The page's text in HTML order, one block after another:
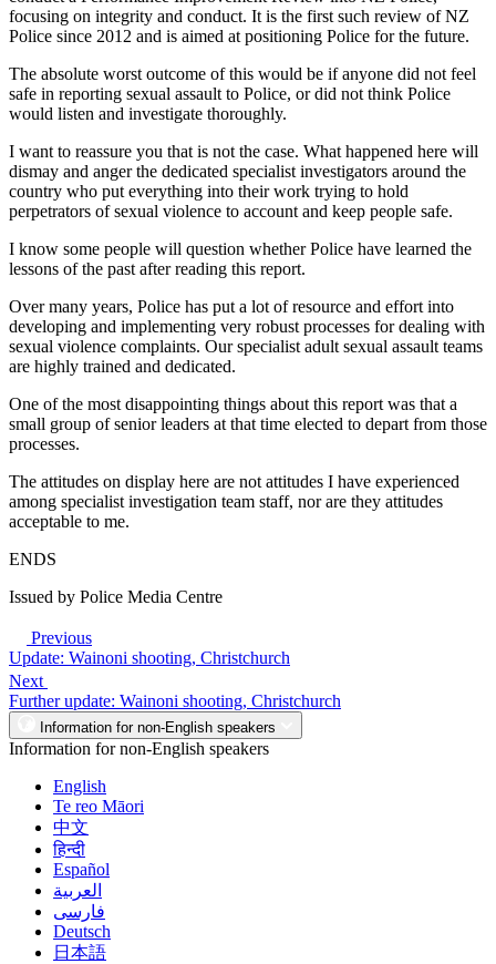
focusing on integrity and conduct. It is the first such review of NZ
Police since 2012 and is aimed at positioning Police for the future.
The absolute worst outcome of this would be if anyone did not feel
safe in reporting sexual assault to Police, or did not think Police
would listen and investigate thoroughly.
I want to reassure you that is not the case. What happened here will
dismay and anger the dedicated specialist investigators around the
country who put everything into their work trying to hold
perpetrators of sexual violence to account and keep people safe.
I know some people will question whether Police have learned the
lessons of the past after reading this report.
Over many years, Police has put a lot of resource and effort into
developing and implementing very robust processes for dealing with
sexual violence complaints. Our specialist adult sexual assault teams
are highly trained and dedicated.
One of the most disappointing things about this report was that a
small group of senior leaders at that time elected to depart from those
processes.
The attitudes on display here are not attitudes I have experienced
among specialist investigation team staff, nor are they attitudes
acceptable to me.
ENDS
Issued by Police Media Centre
Previous
Update: Wainoni shooting, Christchurch
Next
Further update: Wainoni shooting, Christchurch
Information for non-English speakers
Information for non-English speakers
English
Te reo Māori
中文
हिन्दी
Español
العربية
فارسی
Deutsch
日本語